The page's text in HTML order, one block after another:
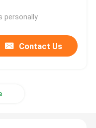
personally
Contact Us